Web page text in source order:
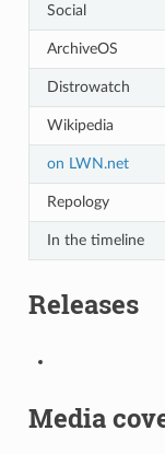
Social
ArchiveOS
Distrowatch
Wikipedia
on LWN.net
Repology
In the timeline
Releases
Media